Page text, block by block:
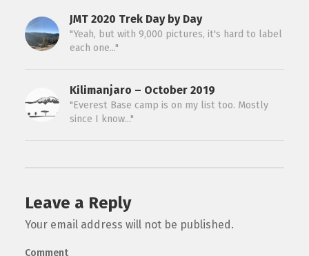
JMT 2020 Trek Day by Day
"Yeah, but with 9,000 pictures, it's hard to label
each one..."
Kilimanjaro – October 2019
"Everest Base camp is on my list too. Mostly
since I know..."
Leave a Reply
Your email address will not be published.
Comment